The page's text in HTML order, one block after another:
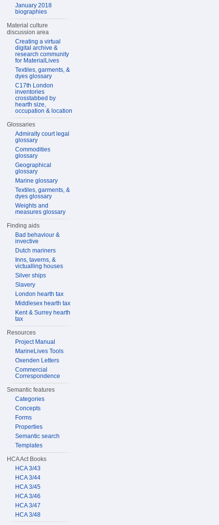
January 2018
biographies
Material culture
discussion area
Creating a virtual
digital archive &
research community
for MaterialLives
Textiles, garments, &
dyes glossary
C17th London
inventories
crosstabbed by
hearth size,
occupation & location
Glossaries
Admiralty court legal
glossary
Commodities
glossary
Geographical
glossary
Marine glossary
Textiles, garments, &
dyes glossary
Weights and
measures glossary
Finding aids
Bad behaviour &
invective
Dutch mariners
Inns, taverns, &
victualling houses
Silver ships
Slavery
London hearth tax
Middlesex hearth tax
Kent & Surrey hearth
tax
Resources
Project Manual
MarineLives Tools
Oxenden Letters
Commercial
Correspondence
Semantic features
Categories
Concepts
Forms
Properties
Semantic search
Templates
HCA Act Books
HCA 3/43
HCA 3/44
HCA 3/45
HCA 3/46
HCA 3/47
HCA 3/48